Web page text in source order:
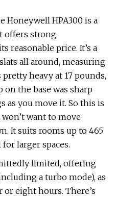
Honeywell HPA300 is a
offers strong
reasonable price. It’s a
all around, measuring
pretty heavy at 17 pounds,
the base was sharp
as you move it. So this is
want to move
It suits rooms up to 465
larger spaces.
limited, offering
a turbo mode), as
eight hours. There’s